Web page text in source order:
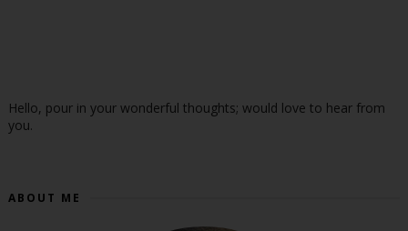
Hello, pour in your wonderful thoughts; would love to hear from
you.
ABOUT ME